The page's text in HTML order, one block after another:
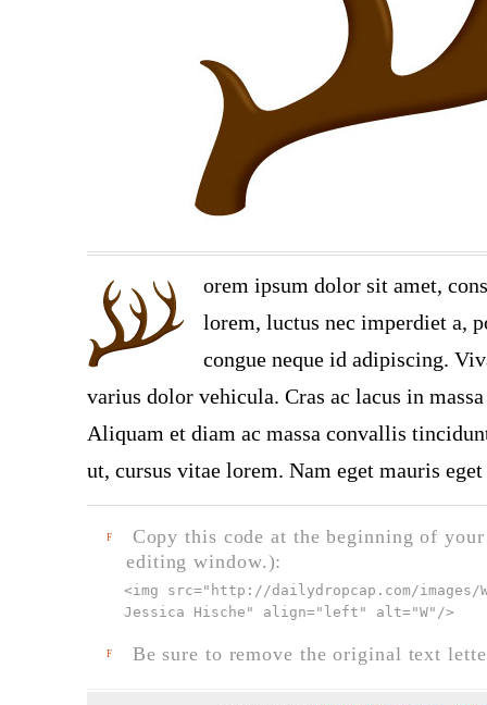
orem ipsum dolor sit amet,
lorem, luctus nec imperdiet a,
congue neque id adipiscing.
varius dolor vehicula. Cras ac lacus in
Aliquam et diam ac massa convallis
ut, cursus vitae lorem. Nam eget mauris
F
Copy this code at the beginning of
editing window.):
<img src=" http://dailydropcap.com/images/
Jessica Hische" align="left" alt="W" />
F Be sure to remove the original text